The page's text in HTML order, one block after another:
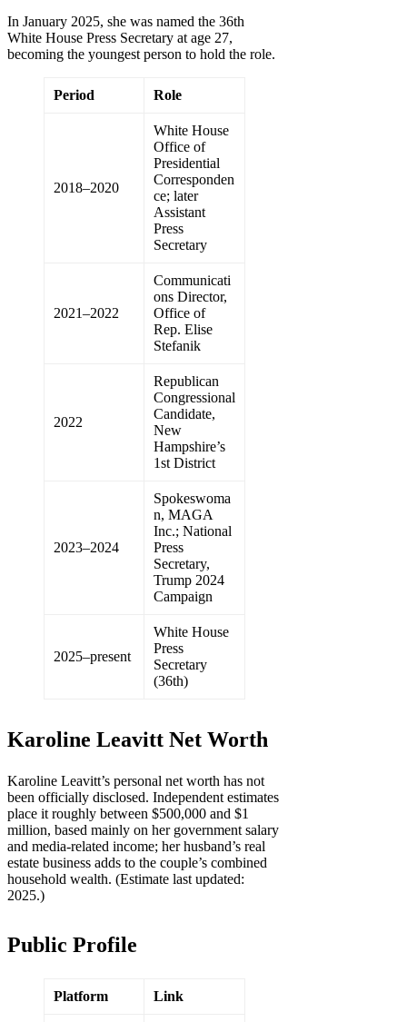
In January 2025, she was named the 36th
White House Press Secretary at age 27,
becoming the youngest person to hold the role.
Period Role
2018–2020
White House
Office of
Presidential
Corresponden
ce; later
Assistant
Press
Secretary
2021–2022
Communicati
ons Director,
Office of
Rep. Elise
Stefanik
2022
Republican
Congressional
Candidate,
New
Hampshire’s
1st District
2023–2024
Spokeswoma
n, MAGA
Inc.; National
Press
Secretary,
Trump 2024
Campaign
2025–present
White House
Press
Secretary
(36th)
Karoline Leavitt Net Worth
Karoline Leavitt’s personal net worth has not
been officially disclosed. Independent estimates
place it roughly between $500,000 and $1
million, based mainly on her government salary
and media-related income; her husband’s real
estate business adds to the couple’s combined
household wealth. (Estimate last updated:
2025.)
Public Profile
Platform Link